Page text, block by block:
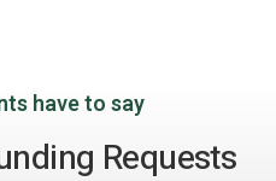
have to say
Requests